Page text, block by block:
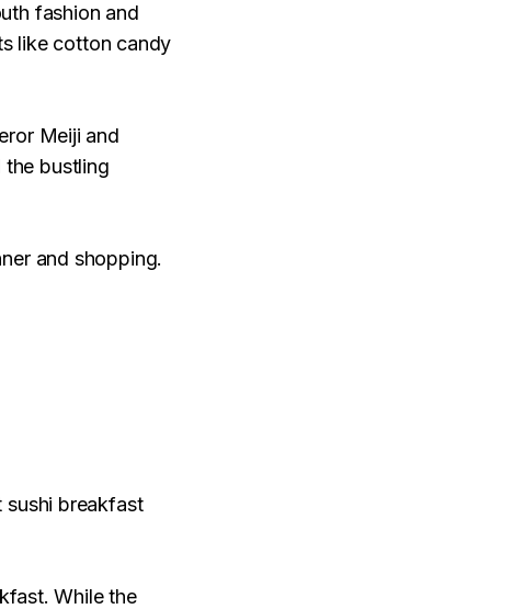
fashion and
like cotton candy
Meiji and
the bustling
and shopping.
sushi breakfast
While the